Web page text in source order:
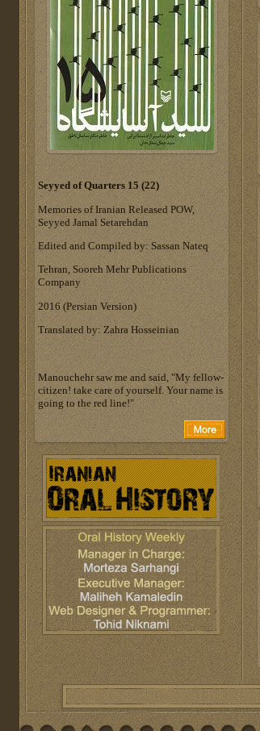
Seyyed of Quarters 15 (22)
Memories of Iranian Released POW,
Seyyed Jamal Setarehdan
Edited and Compiled by: Sassan Nateq
Tehran, Sooreh Mehr Publications
Company
‎2016 (Persian Version)‎
Translated by: Zahra Hosseinian
Manouchehr saw me and said, "My fellow-
citizen! take care of yourself. Your name is
going to the red line!"